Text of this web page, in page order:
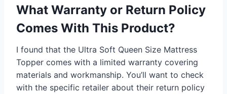
What Warranty or Return Policy
Comes With This Product?
I found that the Ultra Soft Queen Size Mattress
Topper comes with a limited warranty covering
materials and workmanship. You’ll want to check
with the specific retailer about their return policy